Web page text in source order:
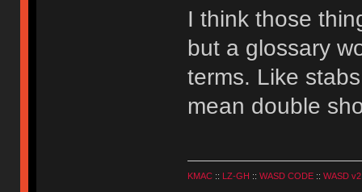
I think those
but a glossary
terms. Like
mean double
KMAC:: LZ-GH :: WASD CODE:: WASD v2